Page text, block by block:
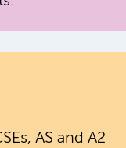
AS and A2